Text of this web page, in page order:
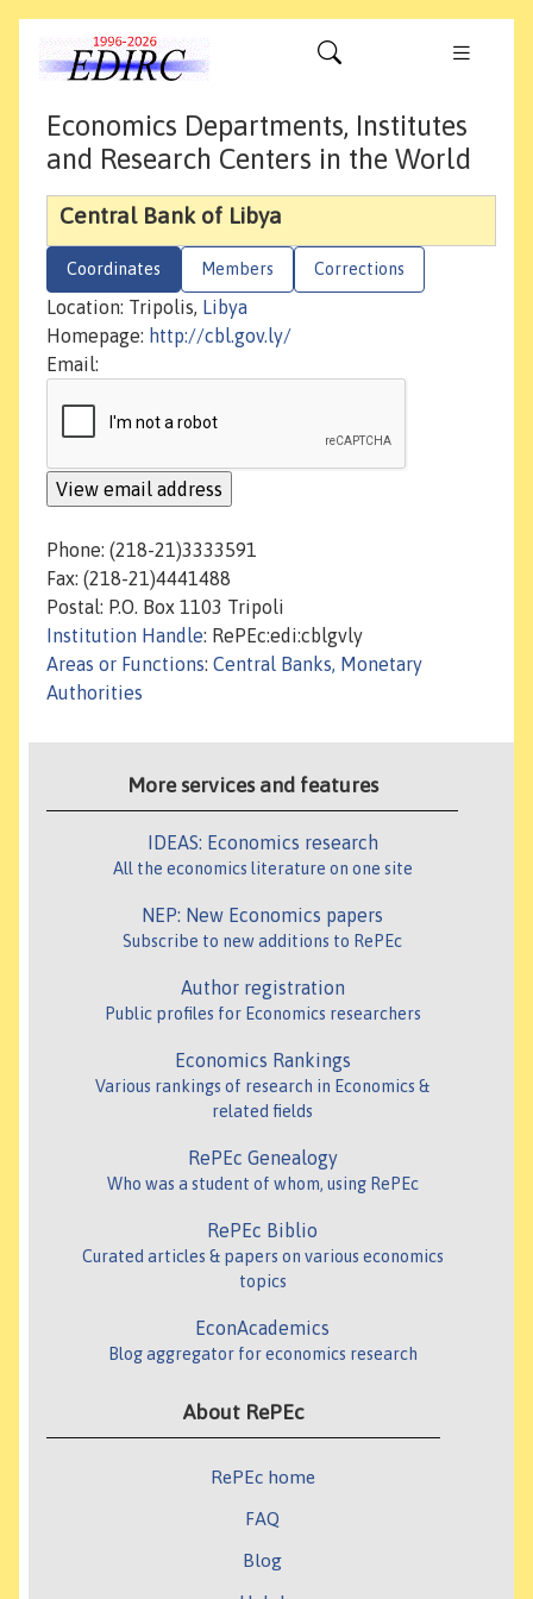
Economics Departments, Institutes
and Research Centers in the World
Central Bank of Libya
Coordinates Members Corrections
Location: Tripolis, Libya
Homepage: http://cbl.gov.ly/
Email:
Phone: (218-21)3333591
Fax: (218-21)4441488
Postal: P.O. Box 1103 Tripoli
Institution Handle: RePEc:edi:cblgvly
Areas or Functions: Central Banks, Monetary
Authorities
More services and features
IDEAS: Economics research
All the economics literature on one site
NEP: New Economics papers
Subscribe to new additions to RePEc
Author registration
Public profiles for Economics researchers
Economics Rankings
Various rankings of research in Economics &
related fields
RePEc Genealogy
Who was a student of whom, using RePEc
RePEc Biblio
Curated articles & papers on various economics
topics
EconAcademics
Blog aggregator for economics research
About RePEc
RePEc home
FAQ
Blog